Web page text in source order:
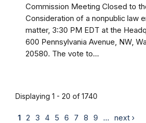
Commission Meeting Closed to
Consideration of a nonpublic law
matter, 3:30 PM EDT at the
600 Pennsylvania Avenue, NW,
20580. The vote to...
Displaying 1 - 20 of 1740
1 2 3 4 5 6 7 8 9 … next ›